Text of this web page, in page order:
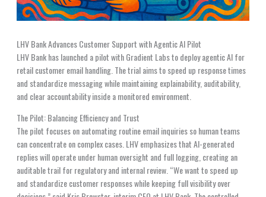
LHV Bank Advances Customer Support with Agentic AI Pilot
LHV Bank has launched a pilot with Gradient Labs to deploy agentic AI for
retail customer email handling. The trial aims to speed up response times
and standardize messaging while maintaining explainability, auditability,
and clear accountability inside a monitored environment.
The Pilot: Balancing Efficiency and Trust
The pilot focuses on automating routine email inquiries so human teams
can concentrate on complex cases. LHV emphasizes that AI-generated
replies will operate under human oversight and full logging, creating an
auditable trail for regulatory and internal review. “We want to speed up
and standardize customer responses while keeping full visibility over